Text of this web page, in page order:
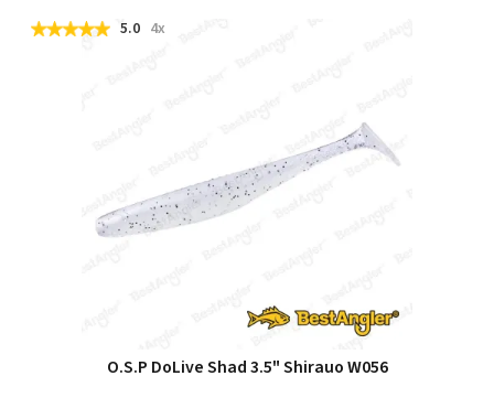
5.0 4x
O.S.P DoLive Shad 3.5" Shirauo W056